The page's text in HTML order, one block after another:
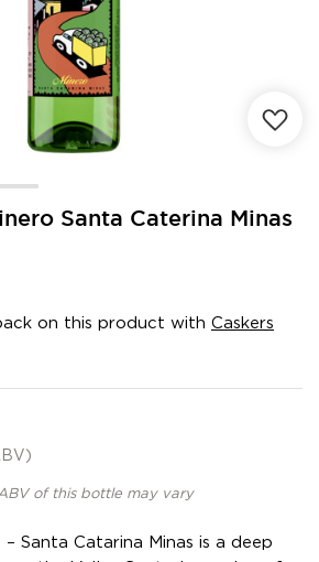
Santa Caterina Minas
on this product with Caskers
of this bottle may vary
– Santa Catarina Minas is a deep